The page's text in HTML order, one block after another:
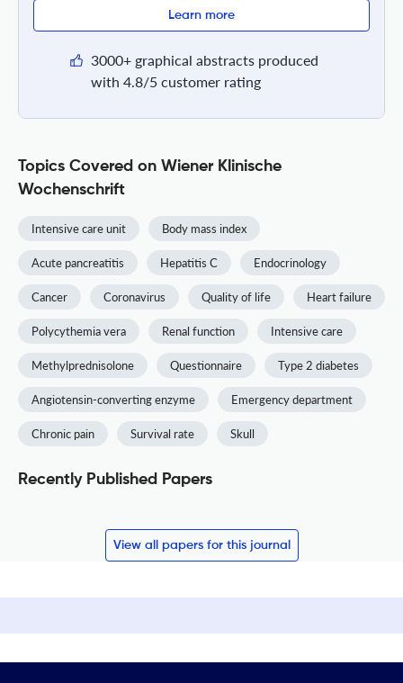
Learn more
3000+ graphical abstracts produced
with 4.8/5 customer rating
Topics Covered on Wiener Klinische
Wochenschrift
Intensive care unit Body mass index
Acute pancreatitis Hepatitis C Endocrinology
Cancer Coronavirus Quality of life Heart failure
Polycythemia vera Renal function Intensive care
Methylprednisolone Questionnaire Type 2 diabetes
Angiotensin-converting enzyme Emergency department
Chronic pain Survival rate Skull
Recently Published Papers
View all papers for this journal